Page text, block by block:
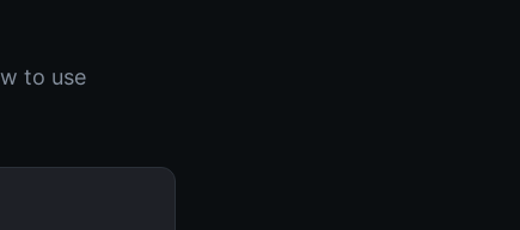
to use